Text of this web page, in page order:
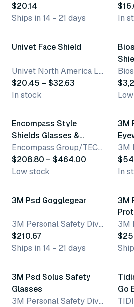
$20.14
Ships in 14 - 21 days
In
4 variants
Univet Face Shield
Univet North America LLC
$20.45 – $32.63
In stock
6 variants
Encompass Style
Shields Glasses &
Frames
Encompass Group/TECHStyles®
$208.80 – $464.00
Low stock
2
3M
In
3M Psd Gogglegear
3M Personal Safety Division
$210.67
Ships in 14 - 21 days
2
3M
3M Psd Solus Safety
Glasses
3M Personal Safety Division
Go